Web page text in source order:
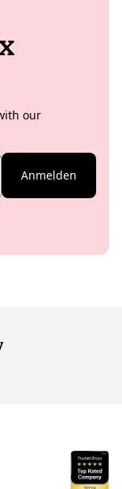
our
Anmelden